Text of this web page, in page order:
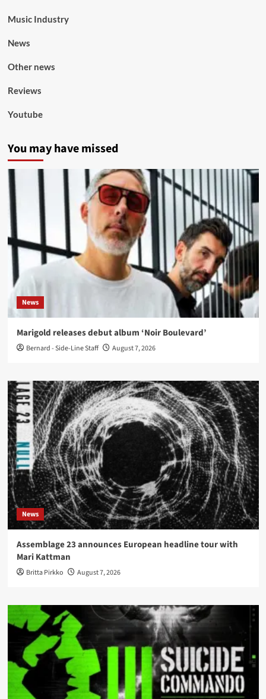
Music Industry
News
Other news
Reviews
Youtube
You may have missed
News
Marigold releases debut album ‘Noir Boulevard’
Bernard - Side-Line Staff August 7, 2026
News
Assemblage 23 announces European headline tour with
Mari Kattman
Britta Pirkko August 7, 2026